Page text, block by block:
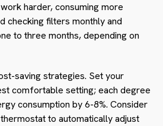
harder, consuming more
checking filters monthly and
to three months, depending on
saving strategies. Set your
comfortable setting; each degree
consumption by 6-8%. Consider
to automatically adjust